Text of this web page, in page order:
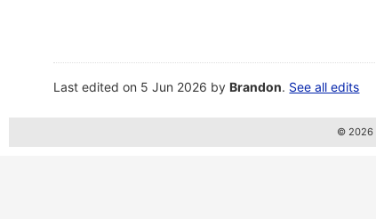
Last edited on 5 Jun 2026 byBrandon. See all edits
© 2026